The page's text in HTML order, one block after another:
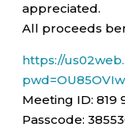
appreciated.
All proceeds
https://
Meeting ID: 819
Passcode: